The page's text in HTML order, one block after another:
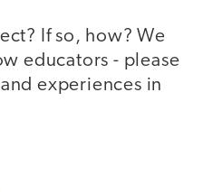
If so, how? We
educators - please
experiences in